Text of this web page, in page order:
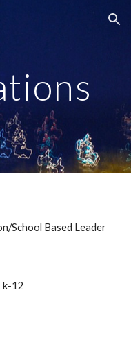
Skip to navigation
School Based Leader
k-12